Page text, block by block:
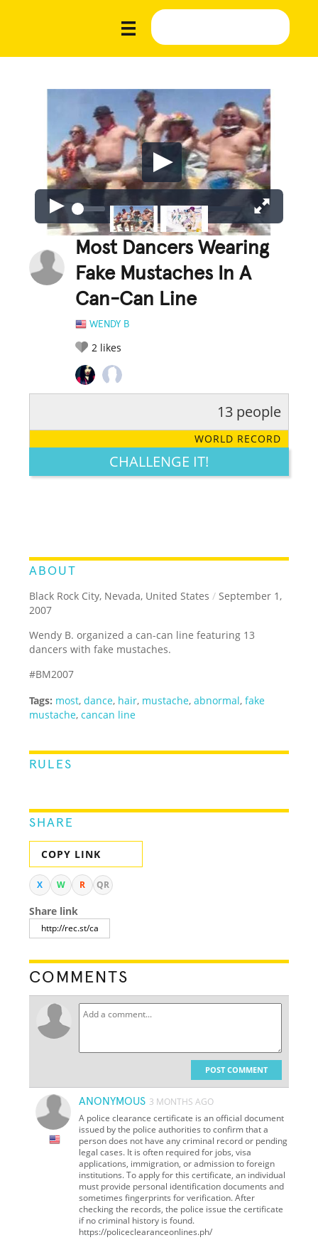
Most Dancers Wearing
Fake Mustaches In A
Can-Can Line
WENDY B
2 likes
LEGENDARY FUNNY CUTE CREATIVE
13 people
WORLD RECORD
CHALLENGE IT!
ABOUT
Black Rock City, Nevada, United States / September 1,
2007
Wendy B. organized a can-can line featuring 13
dancers with fake mustaches.
#BM2007
Tags: most,dance, hair, mustache,abnormal,fake
mustache,cancan line
RULES
SHARE
COPY LINK
X W R QR
Share link
COMMENTS
POST COMMENT
ANONYMOUS 3 MONTHS AGO
A police clearance certificate is an official document
issued by the police authorities to confirm that a
person does not have any criminal record or pending
legal cases. It is often required for jobs, visa
applications, immigration, or admission to foreign
institutions. To apply for this certificate, an individual
must provide personal identification documents and
sometimes fingerprints for verification. After
checking the records, the police issue the certificate
if no criminal history is found.
https://policeclearanceonlines.ph/